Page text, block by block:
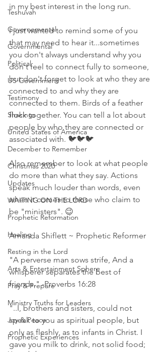
Teshuvah
Governemental
Governmental
Political
US Government
Testimony
Shakings
United States of America
December to Remember
Christmas 2020
Updates
WAITING ON THE LORD
Prophetic Reformation
Healing
Resting in the Lord
Arts & Entertainment Sphere
Pray & Prepare
Ministry Truths for Leaders
Joy & Peace
Prophetic Experiences
in my best interest in the long run.
I just wanted to remind some of you
that may need to hear it...sometimes
you don't always understand why you
don't feel to connect fully to someone,
but don't forget to look at who they are
connected to and why they are
connected to them. Birds of a feather
flock together. You can tell a lot about
people by who they are connected or
associated with. 🐦🐦🐦
Also remember to look at what people
do more than what they say. Actions
speak much louder than words, even
when it comes to those who claim to
be "ministers". 😉
Amanda Shiflett ~ Prophetic Reformer
"A perverse man sows strife, And a
whisperer separates the best of
friends." -Proverbs 16:28
"..I, brothers and sisters, could not
speak to you as spiritual people, but
only as fleshly, as to infants in Christ. I
gave you milk to drink, not solid food;